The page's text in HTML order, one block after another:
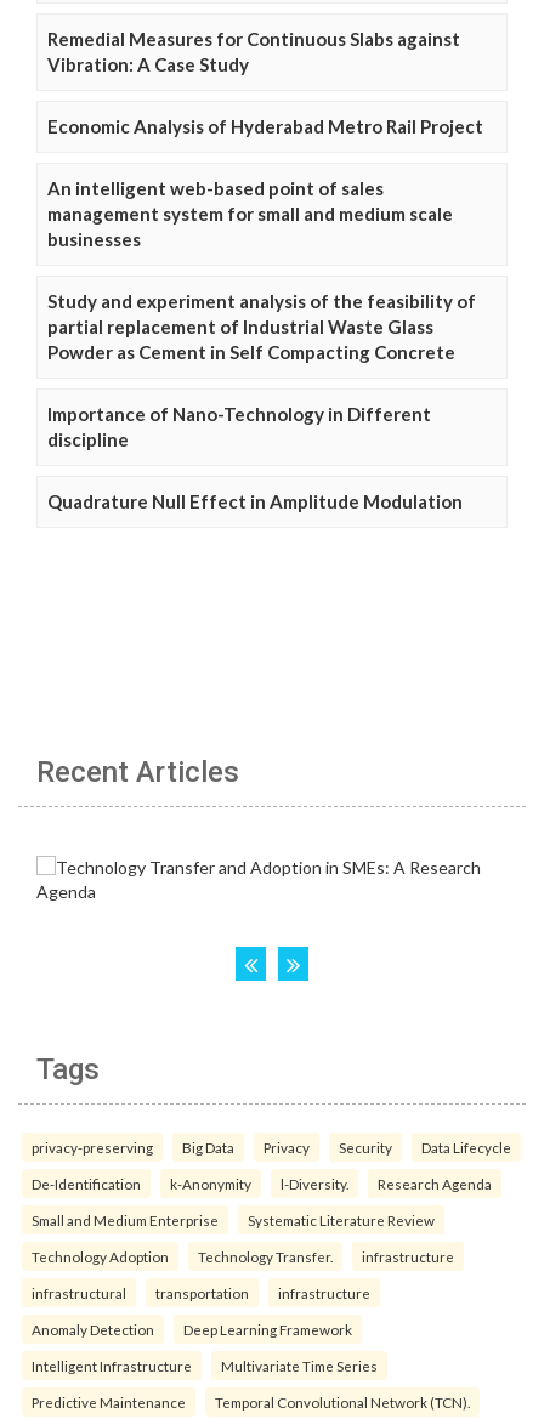
Remedial Measures for Continuous Slabs against
Vibration: A Case Study
Economic Analysis of Hyderabad Metro Rail Project
An intelligent web-based point of sales
management system for small and medium scale
businesses
Study and experiment analysis of the feasibility of
partial replacement of Industrial Waste Glass
Powder as Cement in Self Compacting Concrete
Importance of Nano-Technology in Different
discipline
Quadrature Null Effect in Amplitude Modulation
Recent Articles
Tags
privacy-preserving Big Data Privacy Security Data Lifecycle
De-Identification k-Anonymity l-Diversity. Research Agenda
Small and Medium Enterprise Systematic Literature Review
Technology Adoption Technology Transfer. infrastructure
infrastructural transportation infrastructure
Anomaly Detection Deep Learning Framework
Intelligent Infrastructure Multivariate Time Series
Predictive Maintenance Temporal Convolutional Network (TCN).